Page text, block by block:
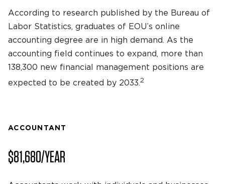
According to research published by the Bureau of
Labor Statistics, graduates of EOU’s online
accounting degree are in high demand. As the
accounting field continues to expand, more than
138,300 new financial management positions are
expected to be created by 2033.2
ACCOUNTANT
$81,680/YEAR